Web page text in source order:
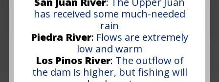
has received some much-needed
rain
Piedra River: Flows are extremely
low and warm
Los Pinos River: The outflow of
the dam is higher, but fishing will